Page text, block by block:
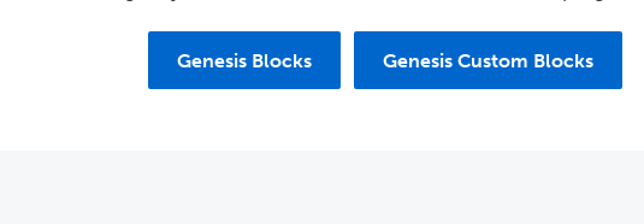
Genesis Blocks Genesis Custom Blocks